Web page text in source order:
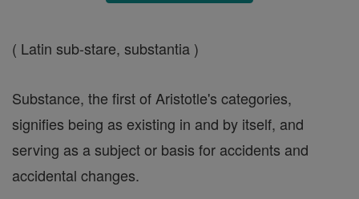
( Latin sub-stare, substantia )
Substance, the first of Aristotle's categories,
signifies being as existing in and by itself, and
serving as a subject or basis for accidents and
accidental changes.